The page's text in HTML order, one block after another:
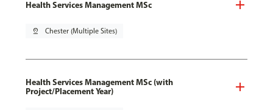
Health Services Management MSc
pin_drop Chester (Multiple Sites)
Health Services Management MSc (with
Project/Placement Year)